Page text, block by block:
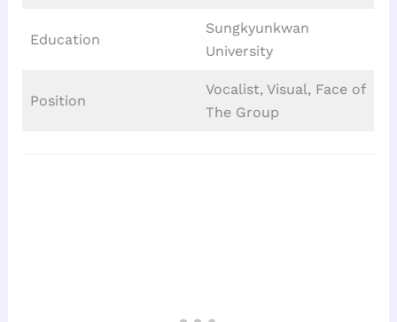
Education
Sungkyunkwan
University
Position
Vocalist, Visual, Face of
The Group